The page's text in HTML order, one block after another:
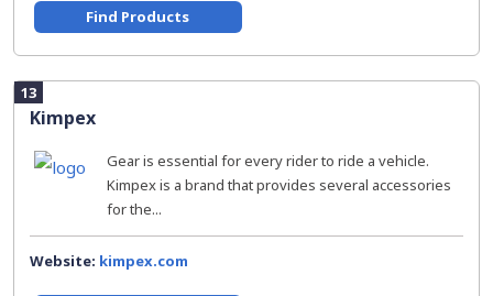
Find Products
13
Kimpex
Gear is essential for every rider to ride a vehicle.
Kimpex is a brand that provides several accessories
for the...
Website: kimpex.com